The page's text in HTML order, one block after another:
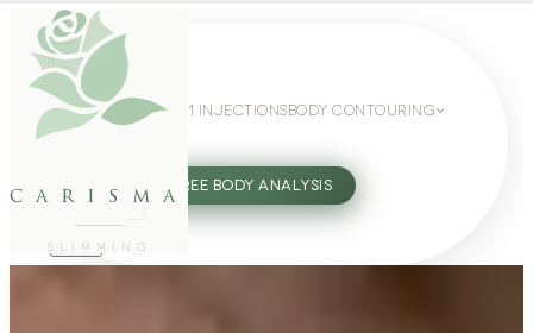
carisma
SLIMMING
WEIGHT LOSS GLP-1 INJECTIONS BODY CONTOURING
27802062 FREE BODY ANALYSIS